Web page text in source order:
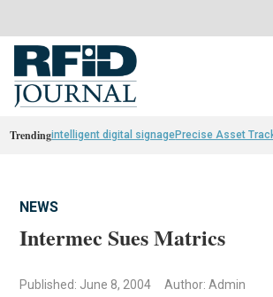
Trendingintelligent digital signagePrecise Asset
NEWS
Intermec Sues Matrics
Published: June 8, 2004 Author: Admin